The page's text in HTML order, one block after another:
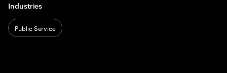
Industries
Public Service